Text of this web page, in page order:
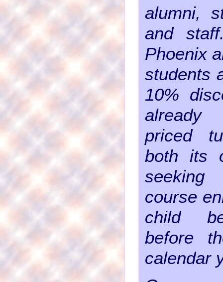
alumni,
and
Phoenix
students
10%
already
priced
both its
course
child
before
calendar